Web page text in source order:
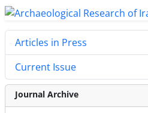
Articles in Press
Current Issue
Journal Archive